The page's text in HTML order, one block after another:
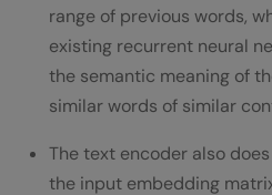
range of previous words,
existing recurrent neural
the semantic meaning of
similar words of similar
The text encoder also
the input embedding